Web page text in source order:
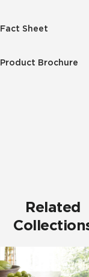
Fact Sheet
Product Brochure
Related